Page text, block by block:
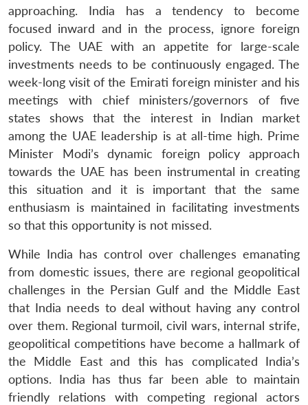
approaching. India has a tendency to become
focused inward and in the process, ignore foreign
policy. The UAE with an appetite for large-scale
investments needs to be continuously engaged. The
week-long visit of the Emirati foreign minister and his
meetings with chief ministers/governors of five
states shows that the interest in Indian market
among the UAE leadership is at all-time high. Prime
Minister Modi’s dynamic foreign policy approach
towards the UAE has been instrumental in creating
this situation and it is important that the same
enthusiasm is maintained in facilitating investments
so that this opportunity is not missed.
While India has control over challenges emanating
from domestic issues, there are regional geopolitical
challenges in the Persian Gulf and the Middle East
that India needs to deal without having any control
over them. Regional turmoil, civil wars, internal strife,
geopolitical competitions have become a hallmark of
the Middle East and this has complicated India’s
options. India has thus far been able to maintain
friendly relations with competing regional actors